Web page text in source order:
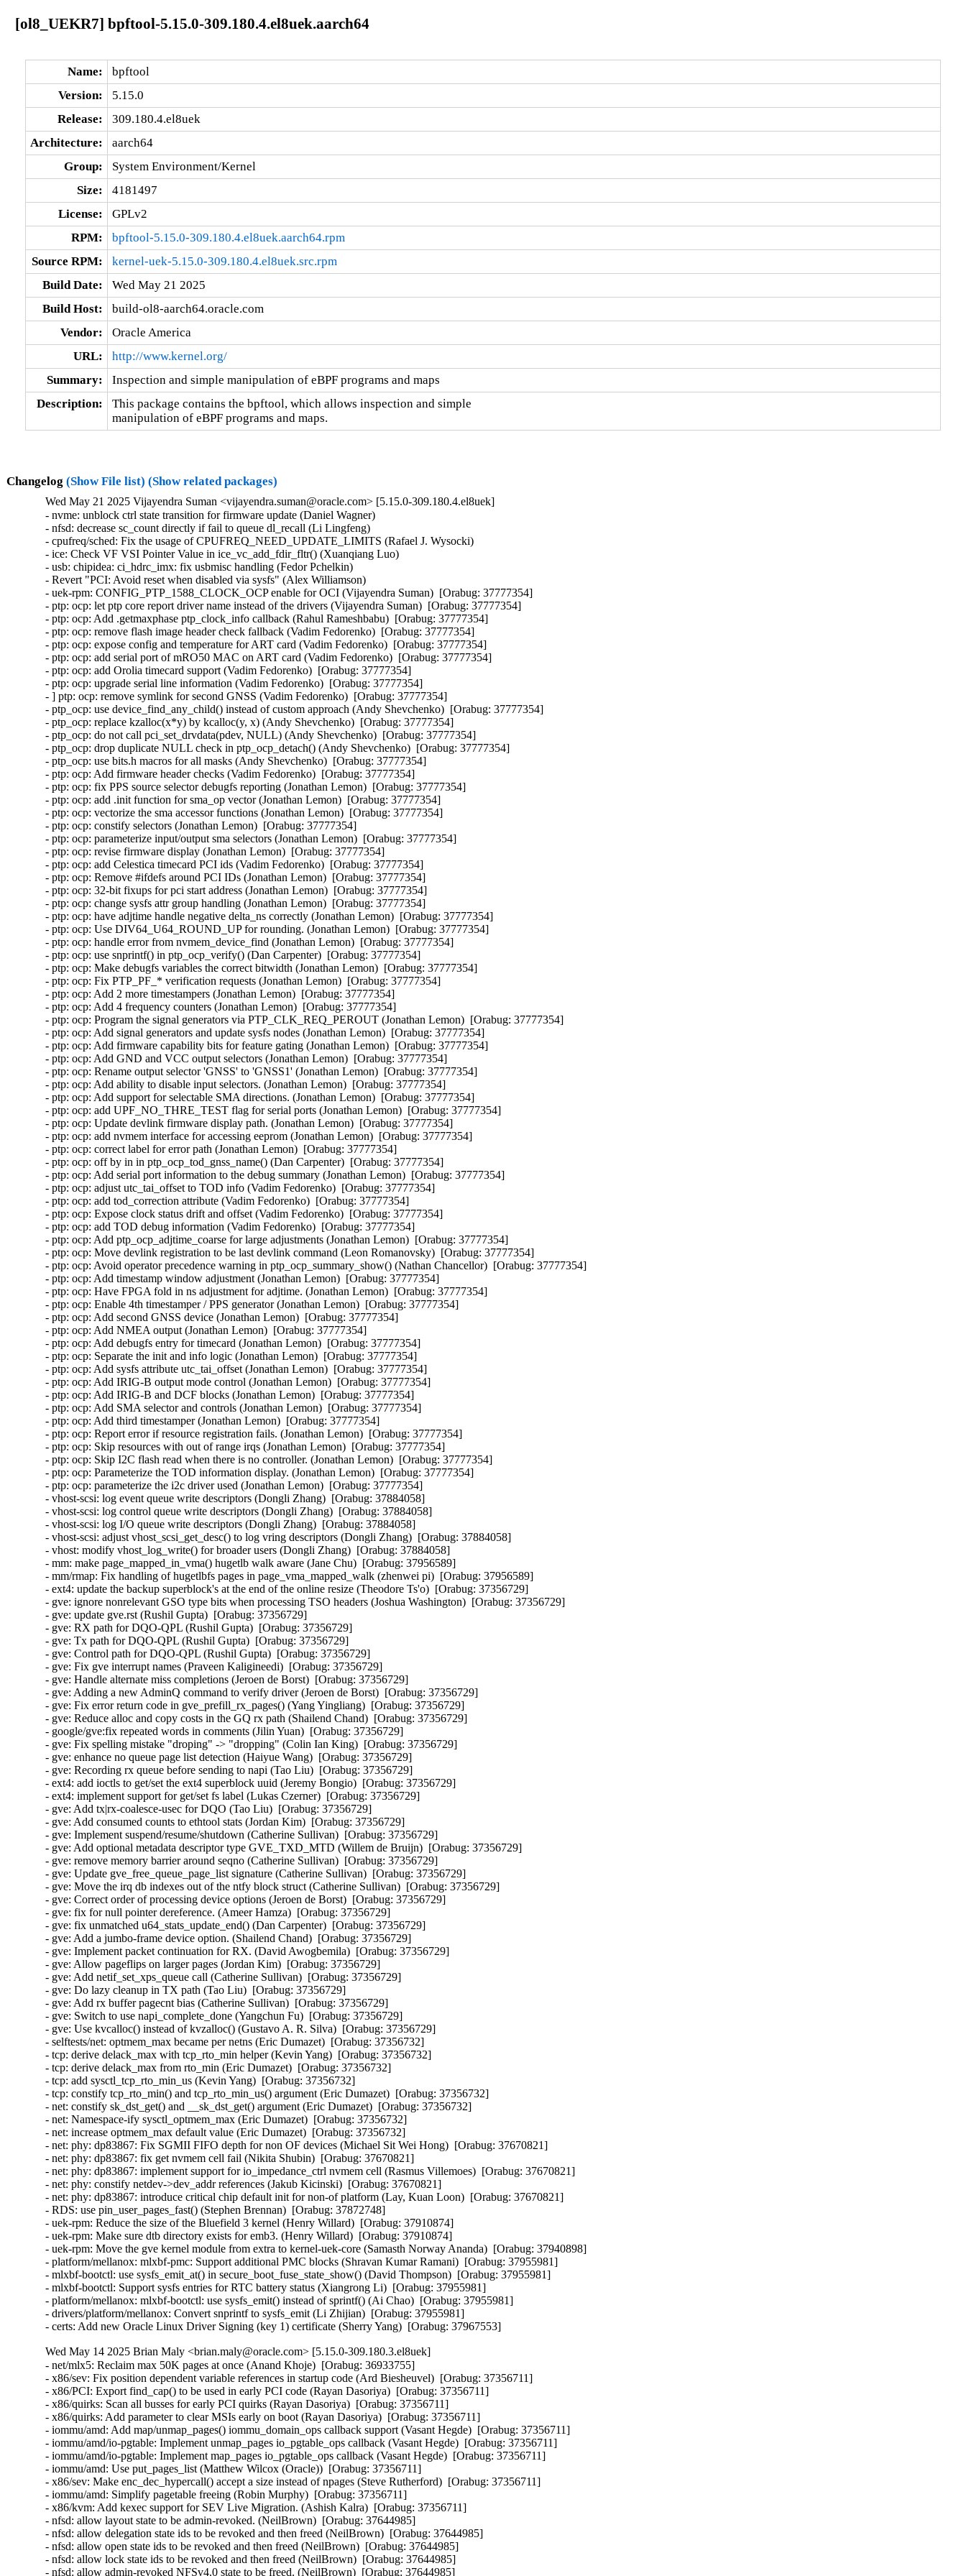
[ol8_UEKR7] bpftool-5.15.0-309.180.4.el8uek.aarch64
Name:
bpftool
Version:
5.15.0
Release:
309.180.4.el8uek
Architecture:
aarch64
Group:
System Environment/Kernel
Size:
4181497
License:
GPLv2
RPM:
bpftool-5.15.0-309.180.4.el8uek.aarch64.rpm
Source RPM:
kernel-uek-5.15.0-309.180.4.el8uek.src.rpm
Build Date:
Wed May 21 2025
Build Host:
build-ol8-aarch64.oracle.com
Vendor:
Oracle America
URL:
http://www.kernel.org/
Summary:
Inspection and simple manipulation of eBPF programs and maps
Description:
This package contains the bpftool, which allows inspection and simple
manipulation of eBPF programs and maps.
Changelog (Show File list) (Show related packages)
Wed May 21 2025 Vijayendra Suman <vijayendra.suman@oracle.com> [5.15.0-309.180.4.el8uek]
- nvme: unblock ctrl state transition for firmware update (Daniel Wagner)   
- nfsd: decrease sc_count directly if fail to queue dl_recall (Li Lingfeng)   
- cpufreq/sched: Fix the usage of CPUFREQ_NEED_UPDATE_LIMITS (Rafael J. Wysocki)   
- ice: Check VF VSI Pointer Value in ice_vc_add_fdir_fltr() (Xuanqiang Luo)   
- usb: chipidea: ci_hdrc_imx: fix usbmisc handling (Fedor Pchelkin)   
- Revert "PCI: Avoid reset when disabled via sysfs" (Alex Williamson)   
- uek-rpm: CONFIG_PTP_1588_CLOCK_OCP enable for OCI (Vijayendra Suman)  [Orabug: 37777354]  
- ptp: ocp: let ptp core report driver name instead of the drivers (Vijayendra Suman)  [Orabug: 37777354]  
- ptp: ocp: Add .getmaxphase ptp_clock_info callback (Rahul Rameshbabu)  [Orabug: 37777354]  
- ptp: ocp: remove flash image header check fallback (Vadim Fedorenko)  [Orabug: 37777354]  
- ptp: ocp: expose config and temperature for ART card (Vadim Fedorenko)  [Orabug: 37777354]  
- ptp: ocp: add serial port of mRO50 MAC on ART card (Vadim Fedorenko)  [Orabug: 37777354]  
- ptp: ocp: add Orolia timecard support (Vadim Fedorenko)  [Orabug: 37777354]  
- ptp: ocp: upgrade serial line information (Vadim Fedorenko)  [Orabug: 37777354]  
- ] ptp: ocp: remove symlink for second GNSS (Vadim Fedorenko)  [Orabug: 37777354]  
- ptp_ocp: use device_find_any_child() instead of custom approach (Andy Shevchenko)  [Orabug: 37777354]  
- ptp_ocp: replace kzalloc(x*y) by kcalloc(y, x) (Andy Shevchenko)  [Orabug: 37777354]  
- ptp_ocp: do not call pci_set_drvdata(pdev, NULL) (Andy Shevchenko)  [Orabug: 37777354]  
- ptp_ocp: drop duplicate NULL check in ptp_ocp_detach() (Andy Shevchenko)  [Orabug: 37777354]  
- ptp_ocp: use bits.h macros for all masks (Andy Shevchenko)  [Orabug: 37777354]  
- ptp: ocp: Add firmware header checks (Vadim Fedorenko)  [Orabug: 37777354]  
- ptp: ocp: fix PPS source selector debugfs reporting (Jonathan Lemon)  [Orabug: 37777354]  
- ptp: ocp: add .init function for sma_op vector (Jonathan Lemon)  [Orabug: 37777354]  
- ptp: ocp: vectorize the sma accessor functions (Jonathan Lemon)  [Orabug: 37777354]  
- ptp: ocp: constify selectors (Jonathan Lemon)  [Orabug: 37777354]  
- ptp: ocp: parameterize input/output sma selectors (Jonathan Lemon)  [Orabug: 37777354]  
- ptp: ocp: revise firmware display (Jonathan Lemon)  [Orabug: 37777354]  
- ptp: ocp: add Celestica timecard PCI ids (Vadim Fedorenko)  [Orabug: 37777354]  
- ptp: ocp: Remove #ifdefs around PCI IDs (Jonathan Lemon)  [Orabug: 37777354]  
- ptp: ocp: 32-bit fixups for pci start address (Jonathan Lemon)  [Orabug: 37777354]  
- ptp: ocp: change sysfs attr group handling (Jonathan Lemon)  [Orabug: 37777354]  
- ptp: ocp: have adjtime handle negative delta_ns correctly (Jonathan Lemon)  [Orabug: 37777354]  
- ptp: ocp: Use DIV64_U64_ROUND_UP for rounding. (Jonathan Lemon)  [Orabug: 37777354]  
- ptp: ocp: handle error from nvmem_device_find (Jonathan Lemon)  [Orabug: 37777354]  
- ptp: ocp: use snprintf() in ptp_ocp_verify() (Dan Carpenter)  [Orabug: 37777354]  
- ptp: ocp: Make debugfs variables the correct bitwidth (Jonathan Lemon)  [Orabug: 37777354]  
- ptp: ocp: Fix PTP_PF_* verification requests (Jonathan Lemon)  [Orabug: 37777354]  
- ptp: ocp: Add 2 more timestampers (Jonathan Lemon)  [Orabug: 37777354]  
- ptp: ocp: Add 4 frequency counters (Jonathan Lemon)  [Orabug: 37777354]  
- ptp: ocp: Program the signal generators via PTP_CLK_REQ_PEROUT (Jonathan Lemon)  [Orabug: 37777354]  
- ptp: ocp: Add signal generators and update sysfs nodes (Jonathan Lemon)  [Orabug: 37777354]  
- ptp: ocp: Add firmware capability bits for feature gating (Jonathan Lemon)  [Orabug: 37777354]  
- ptp: ocp: Add GND and VCC output selectors (Jonathan Lemon)  [Orabug: 37777354]  
- ptp: ocp: Rename output selector 'GNSS' to 'GNSS1' (Jonathan Lemon)  [Orabug: 37777354]  
- ptp: ocp: Add ability to disable input selectors. (Jonathan Lemon)  [Orabug: 37777354]  
- ptp: ocp: Add support for selectable SMA directions. (Jonathan Lemon)  [Orabug: 37777354]  
- ptp: ocp: add UPF_NO_THRE_TEST flag for serial ports (Jonathan Lemon)  [Orabug: 37777354]  
- ptp: ocp: Update devlink firmware display path. (Jonathan Lemon)  [Orabug: 37777354]  
- ptp: ocp: add nvmem interface for accessing eeprom (Jonathan Lemon)  [Orabug: 37777354]  
- ptp: ocp: correct label for error path (Jonathan Lemon)  [Orabug: 37777354]  
- ptp: ocp: off by in in ptp_ocp_tod_gnss_name() (Dan Carpenter)  [Orabug: 37777354]  
- ptp: ocp: Add serial port information to the debug summary (Jonathan Lemon)  [Orabug: 37777354]  
- ptp: ocp: adjust utc_tai_offset to TOD info (Vadim Fedorenko)  [Orabug: 37777354]  
- ptp: ocp: add tod_correction attribute (Vadim Fedorenko)  [Orabug: 37777354]  
- ptp: ocp: Expose clock status drift and offset (Vadim Fedorenko)  [Orabug: 37777354]  
- ptp: ocp: add TOD debug information (Vadim Fedorenko)  [Orabug: 37777354]  
- ptp: ocp: Add ptp_ocp_adjtime_coarse for large adjustments (Jonathan Lemon)  [Orabug: 37777354]  
- ptp: ocp: Move devlink registration to be last devlink command (Leon Romanovsky)  [Orabug: 37777354]  
- ptp: ocp: Avoid operator precedence warning in ptp_ocp_summary_show() (Nathan Chancellor)  [Orabug: 37777354]  
- ptp: ocp: Add timestamp window adjustment (Jonathan Lemon)  [Orabug: 37777354]  
- ptp: ocp: Have FPGA fold in ns adjustment for adjtime. (Jonathan Lemon)  [Orabug: 37777354]  
- ptp: ocp: Enable 4th timestamper / PPS generator (Jonathan Lemon)  [Orabug: 37777354]  
- ptp: ocp: Add second GNSS device (Jonathan Lemon)  [Orabug: 37777354]  
- ptp: ocp: Add NMEA output (Jonathan Lemon)  [Orabug: 37777354]  
- ptp: ocp: Add debugfs entry for timecard (Jonathan Lemon)  [Orabug: 37777354]  
- ptp: ocp: Separate the init and info logic (Jonathan Lemon)  [Orabug: 37777354]  
- ptp: ocp: Add sysfs attribute utc_tai_offset (Jonathan Lemon)  [Orabug: 37777354]  
- ptp: ocp: Add IRIG-B output mode control (Jonathan Lemon)  [Orabug: 37777354]  
- ptp: ocp: Add IRIG-B and DCF blocks (Jonathan Lemon)  [Orabug: 37777354]  
- ptp: ocp: Add SMA selector and controls (Jonathan Lemon)  [Orabug: 37777354]  
- ptp: ocp: Add third timestamper (Jonathan Lemon)  [Orabug: 37777354]  
- ptp: ocp: Report error if resource registration fails. (Jonathan Lemon)  [Orabug: 37777354]  
- ptp: ocp: Skip resources with out of range irqs (Jonathan Lemon)  [Orabug: 37777354]  
- ptp: ocp: Skip I2C flash read when there is no controller. (Jonathan Lemon)  [Orabug: 37777354]  
- ptp: ocp: Parameterize the TOD information display. (Jonathan Lemon)  [Orabug: 37777354]  
- ptp: ocp: parameterize the i2c driver used (Jonathan Lemon)  [Orabug: 37777354]  
- vhost-scsi: log event queue write descriptors (Dongli Zhang)  [Orabug: 37884058]  
- vhost-scsi: log control queue write descriptors (Dongli Zhang)  [Orabug: 37884058]  
- vhost-scsi: log I/O queue write descriptors (Dongli Zhang)  [Orabug: 37884058]  
- vhost-scsi: adjust vhost_scsi_get_desc() to log vring descriptors (Dongli Zhang)  [Orabug: 37884058]  
- vhost: modify vhost_log_write() for broader users (Dongli Zhang)  [Orabug: 37884058]  
- mm: make page_mapped_in_vma() hugetlb walk aware (Jane Chu)  [Orabug: 37956589]  
- mm/rmap: Fix handling of hugetlbfs pages in page_vma_mapped_walk (zhenwei pi)  [Orabug: 37956589]  
- ext4: update the backup superblock's at the end of the online resize (Theodore Ts'o)  [Orabug: 37356729]  
- gve: ignore nonrelevant GSO type bits when processing TSO headers (Joshua Washington)  [Orabug: 37356729]  
- gve: update gve.rst (Rushil Gupta)  [Orabug: 37356729]  
- gve: RX path for DQO-QPL (Rushil Gupta)  [Orabug: 37356729]  
- gve: Tx path for DQO-QPL (Rushil Gupta)  [Orabug: 37356729]  
- gve: Control path for DQO-QPL (Rushil Gupta)  [Orabug: 37356729]  
- gve: Fix gve interrupt names (Praveen Kaligineedi)  [Orabug: 37356729]  
- gve: Handle alternate miss completions (Jeroen de Borst)  [Orabug: 37356729]  
- gve: Adding a new AdminQ command to verify driver (Jeroen de Borst)  [Orabug: 37356729]  
- gve: Fix error return code in gve_prefill_rx_pages() (Yang Yingliang)  [Orabug: 37356729]  
- gve: Reduce alloc and copy costs in the GQ rx path (Shailend Chand)  [Orabug: 37356729]  
- google/gve:fix repeated words in comments (Jilin Yuan)  [Orabug: 37356729]  
- gve: Fix spelling mistake "droping" -> "dropping" (Colin Ian King)  [Orabug: 37356729]  
- gve: enhance no queue page list detection (Haiyue Wang)  [Orabug: 37356729]  
- gve: Recording rx queue before sending to napi (Tao Liu)  [Orabug: 37356729]  
- ext4: add ioctls to get/set the ext4 superblock uuid (Jeremy Bongio)  [Orabug: 37356729]  
- ext4: implement support for get/set fs label (Lukas Czerner)  [Orabug: 37356729]  
- gve: Add tx|rx-coalesce-usec for DQO (Tao Liu)  [Orabug: 37356729]  
- gve: Add consumed counts to ethtool stats (Jordan Kim)  [Orabug: 37356729]  
- gve: Implement suspend/resume/shutdown (Catherine Sullivan)  [Orabug: 37356729]  
- gve: Add optional metadata descriptor type GVE_TXD_MTD (Willem de Bruijn)  [Orabug: 37356729]  
- gve: remove memory barrier around seqno (Catherine Sullivan)  [Orabug: 37356729]  
- gve: Update gve_free_queue_page_list signature (Catherine Sullivan)  [Orabug: 37356729]  
- gve: Move the irq db indexes out of the ntfy block struct (Catherine Sullivan)  [Orabug: 37356729]  
- gve: Correct order of processing device options (Jeroen de Borst)  [Orabug: 37356729]  
- gve: fix for null pointer dereference. (Ameer Hamza)  [Orabug: 37356729]  
- gve: fix unmatched u64_stats_update_end() (Dan Carpenter)  [Orabug: 37356729]  
- gve: Add a jumbo-frame device option. (Shailend Chand)  [Orabug: 37356729]  
- gve: Implement packet continuation for RX. (David Awogbemila)  [Orabug: 37356729]  
- gve: Allow pageflips on larger pages (Jordan Kim)  [Orabug: 37356729]  
- gve: Add netif_set_xps_queue call (Catherine Sullivan)  [Orabug: 37356729]  
- gve: Do lazy cleanup in TX path (Tao Liu)  [Orabug: 37356729]  
- gve: Add rx buffer pagecnt bias (Catherine S
Wed May 14 2025 Brian Maly <brian.maly@oracle.com> [5.15.0-309.180.3.el8uek]
- net/mlx5: Reclaim max 50K pages at once (Anand Khoje)  [Orabug: 36933755]
- x86/sev: Fix position dependent variable references in startup code (Ard Biesheuvel)  [Orabug: 37356711]
- x86/PCI: Export find_cap() to be used in early PCI code (Rayan Dasoriya)  [Orabug: 37356711]
- x86/quirks: Scan all busses for early PCI quirks (Rayan Dasoriya)  [Orabug: 37356711]
- x86/quirks: Add parameter to clear MSIs early on boot (Rayan Dasoriya)  [Orabug: 37356711]
- iommu/amd: Add map/unmap_pages() iommu_domain_ops callback support (Vasant Hegde)  [Orabug: 37356711]
- iommu/amd/io-pgtable: Implement unmap_pages io_pgtable_ops callback (Vasant Hegde)  [Orabug: 37356711]
- iommu/amd/io-pgtable: Implement map_pages io_pgtable_ops callback (Vasant Hegde)  [Orabug: 37356711]
- iommu/amd: Use put_pages_list (Matthew Wilcox (Oracle))  [Orabug: 37356711]
- x86/sev: Make enc_dec_hypercall() accept a size instead of npages (Steve Rutherford)  [Orabug: 37356711]
- iommu/amd: Simplify pagetable freeing (Robin Murphy)  [Orabug: 37356711]
- x86/kvm: Add kexec support for SEV Live Migration. (Ashish Kalra)  [Orabug: 37356711]
- nfsd: allow layout state to be admin-revoked. (NeilBrown)  [Orabug: 37644985]
- nfsd: allow delegation state ids to be revoked and then freed (NeilBrown)  [Orabug: 37644985]
- nfsd: allow open state ids to be revoked and then freed (NeilBrown)  [Orabug: 37644985]
- nfsd: allow lock state ids to be revoked and then freed (NeilBrown)  [Orabug: 37644985]
- nfsd: allow admin-revoked NFSv4.0 state to be freed. (NeilBrown)  [Orabug: 37644985]